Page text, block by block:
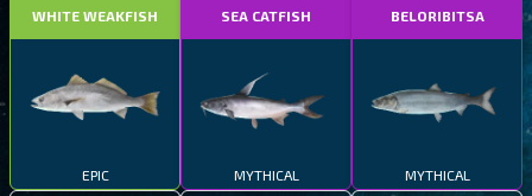
WHITE WEAKFISH
EPIC
SEA CATFISH
MYTHICAL
BELORIBITSA
MYTHICAL